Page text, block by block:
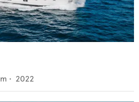
m • 2022